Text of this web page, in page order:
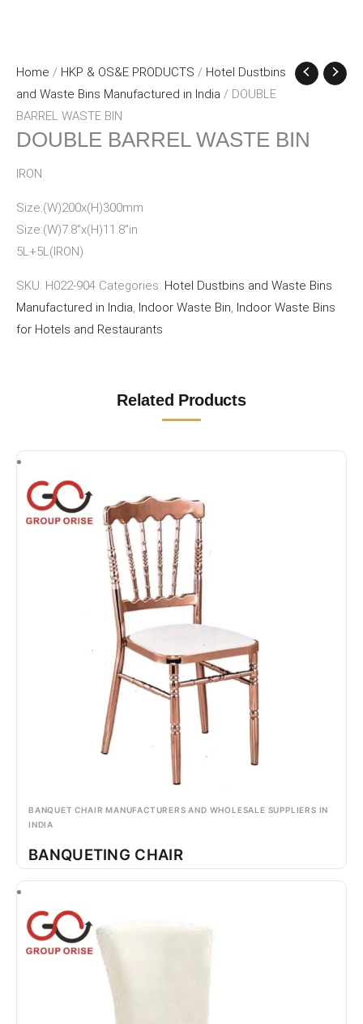
Home / HKP & OS&E PRODUCTS / Hotel Dustbins
and Waste Bins Manufactured in India / DOUBLE
BARREL WASTE BIN
DOUBLE BARREL WASTE BIN
IRON
Size:(W)200x(H)300mm
Size:(W)7.8″x(H)11.8″in
5L+5L(IRON)
SKU: H022-904 Categories: Hotel Dustbins and Waste Bins
Manufactured in India, Indoor Waste Bin, Indoor Waste Bins
for Hotels and Restaurants
Related Products
BANQUET CHAIR MANUFACTURERS AND WHOLESALE SUPPLIERS IN
INDIA
BANQUETING CHAIR